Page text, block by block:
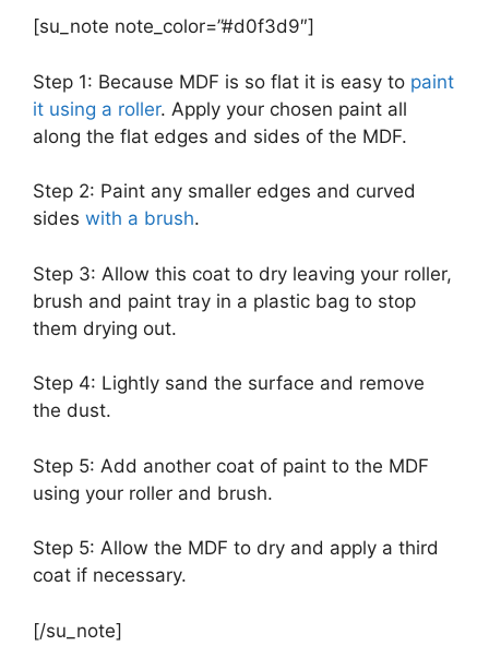
[su_note note_color=”#d0f3d9″]
Step 1: Because MDF is so flat it is easy to paint
it using a roller. Apply your chosen paint all
along the flat edges and sides of the MDF.
Step 2: Paint any smaller edges and curved
sides with a brush.
Step 3: Allow this coat to dry leaving your roller,
brush and paint tray in a plastic bag to stop
them drying out.
Step 4: Lightly sand the surface and remove
the dust.
Step 5: Add another coat of paint to the MDF
using your roller and brush.
Step 5: Allow the MDF to dry and apply a third
coat if necessary.
[/su_note]